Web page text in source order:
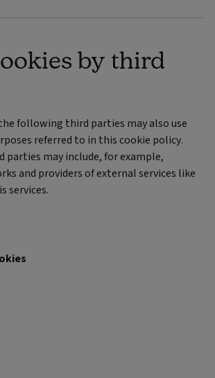
by third
following third parties may also use
referred to in this cookie policy.
parties may include, for example,
and providers of external services like
services.